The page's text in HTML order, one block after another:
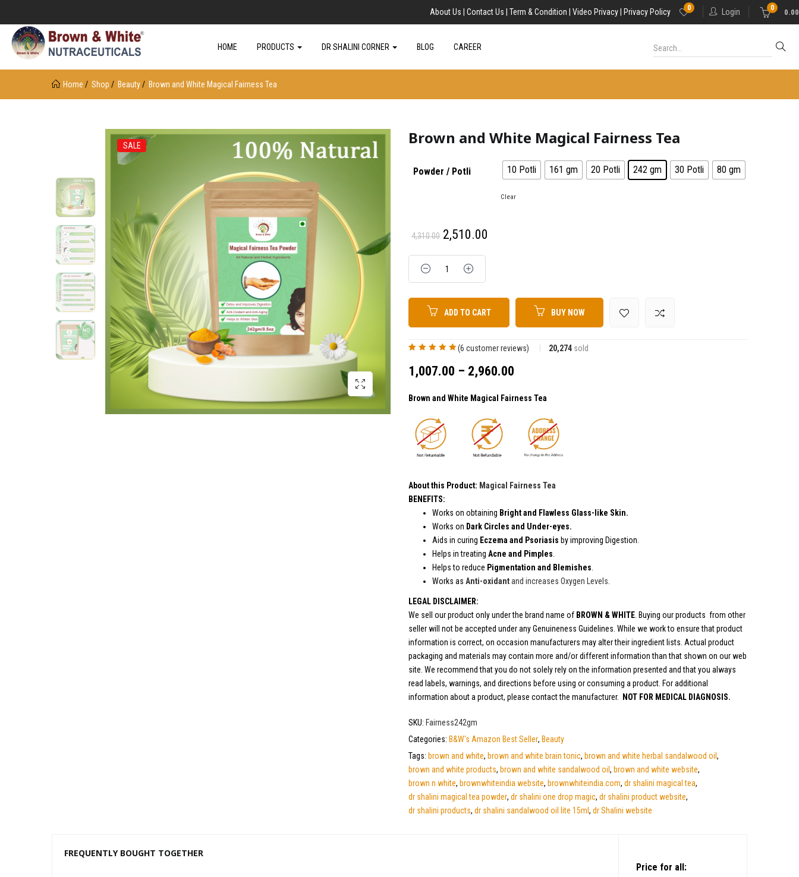
About Us | Contact Us | Term & Condition | Video Privacy | Privacy Policy 0 Login 0 0.00
HOME PRODUCTS DR SHALINI CORNER BLOG CAREER
Home Shop Beauty Brown and White Magical Fairness Tea
SALE Brown and White Magical Fairness Tea
Powder / Potli 10 Potli 161 gm 20 Potli 242 gm 30 Potli 80 gm
Clear
4,310.00 2,510.00
ADD TO CART BUY NOW
of 5 based on
customer
(6 customer reviews) 20,274 sold
1,007.00 – 2,960.00
Brown and White Magical Fairness Tea
About this Product: Magical Fairness Tea
BENEFITS:
Works on obtaining Bright and Flawless Glass-like Skin.
Works on Dark Circles and Under-eyes.
Aids in curing Eczema and Psoriasis by improving Digestion.
Helps in treating Acne and Pimples
Helps to reduce Pigmentation and Blemishes
Works as Anti-oxidantand increases Oxygen Levels
LEGAL DISCLAIMER:
We sell our product only under the brand name of BROWN & WHITE . Buying our products from other
seller will not be accepted under any Genuineness Guidelines. While we work to ensure that product
information is correct, on occasion manufacturers may alter their ingredient lists. Actual product
packaging and materials may contain more and/or different information than that shown on our web
site. We recommend that you do not solely rely on the information presented and that you always
read labels, warnings, and directions before using or consuming a product. For additional
information about a product, please contact the manufacturer.
NOT FOR MEDICAL DIAGNOSIS.
SKU: Fairness242gm
Categories: B&W's Amazon Best Seller, Beauty
Tags: brown and white, brown and white brain tonic, brown and white herbal sandalwood oil ,
brown and white products, brown and white sandalwood oil , brown and white website,
brown n white, brownwhiteindia website, brownwhiteindia.com, dr shalini magical tea,
dr shalini magical tea powder, dr shalini one drop magic, dr shalini product website,
dr shalini products, dr shalini sandalwood oil lite 15ml , dr Shalini website
FREQUENTLY BOUGHT TOGETHER
Price for all: